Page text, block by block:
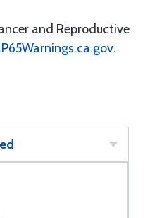
and Reproductive
.